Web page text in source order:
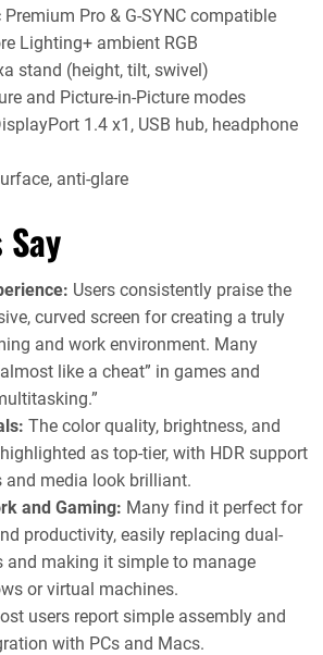
Premium Pro & G-SYNC compatible
Lighting+ ambient RGB
stand (height, tilt, swivel)
and Picture-in-Picture modes
1.4 x1, USB hub, headphone
anti-glare
Users consistently praise the
curved screen for creating a truly
and work environment. Many
like a cheat” in games and
The color quality, brightness, and
as top-tier, with HDR support
and media look brilliant.
and Gaming: Many find it perfect for
productivity, easily replacing dual-
and making it simple to manage
or virtual machines.
users report simple assembly and
with PCs and Macs.